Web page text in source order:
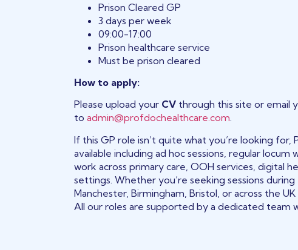
Prison Cleared GP
3 days per week
09:00-17:00
Prison healthcare service
Must be prison cleared
How to apply:
Please upload your CV through this site or email
toadmin@profdochealthcare.com.
If this GP role isn’t quite what you’re looking
available including ad hoc sessions, regular
work across primary care, OOH services, digital
settings. Whether you’re seeking sessions
Manchester, Birmingham, Bristol, or across the
All our roles are supported by a dedicated team